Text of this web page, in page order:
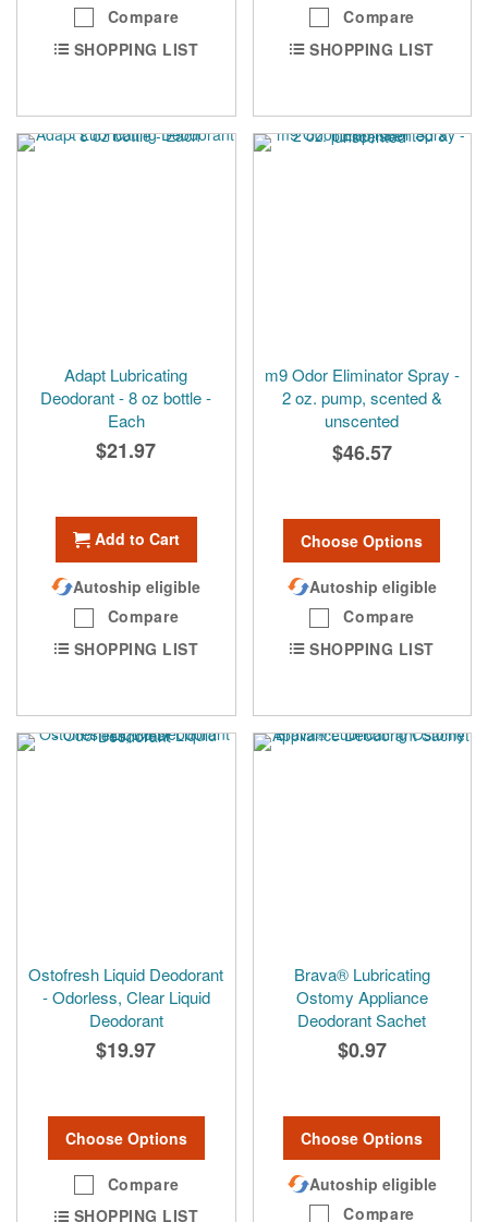
Compare
SHOPPING LIST
Compare
SHOPPING LIST
Adapt Lubricating
Deodorant - 8 oz bottle -
Each
$21.97
Add to Cart
Autoship eligible
Compare
SHOPPING LIST
m9 Odor Eliminator Spray -
2 oz. pump, scented &
unscented
$46.57
Choose Options
Autoship eligible
Compare
SHOPPING LIST
Ostofresh Liquid Deodorant
- Odorless, Clear Liquid
Deodorant
$19.97
Choose Options
Compare
SHOPPING LIST
Brava® Lubricating
Ostomy Appliance
Deodorant Sachet
$0.97
Choose Options
Autoship eligible
Compare